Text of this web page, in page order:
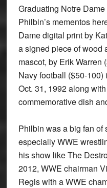
Graduating Notre
Philbin’s mementos
Dame digital print by
a signed piece of wood
mascot, by Erik Warren
Navy football ($50-
Oct. 31, 1992 along
commemorative dish
Philbin was a big fan of
especially WWE
his show like The
2012, WWE chairman
Regis with a WWE